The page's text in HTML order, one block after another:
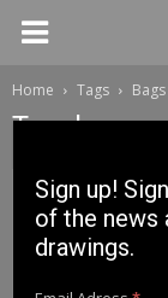
Home Tags Bags
Tag: bags
Sign up!
of the news
drawings.